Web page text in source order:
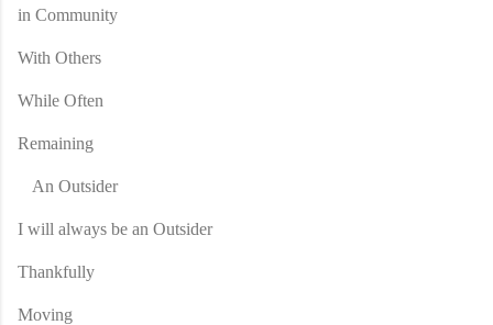
in Community
With Others
While Often
Remaining
An Outsider
I will always be an Outsider
Thankfully
Moving